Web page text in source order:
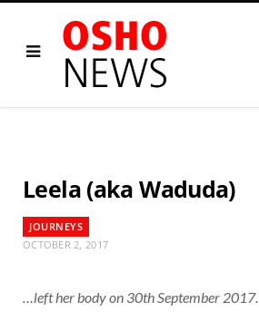
Leela (aka Waduda)
JOURNEYS
OCTOBER 2, 2017
…left her body on 30th September 2017.